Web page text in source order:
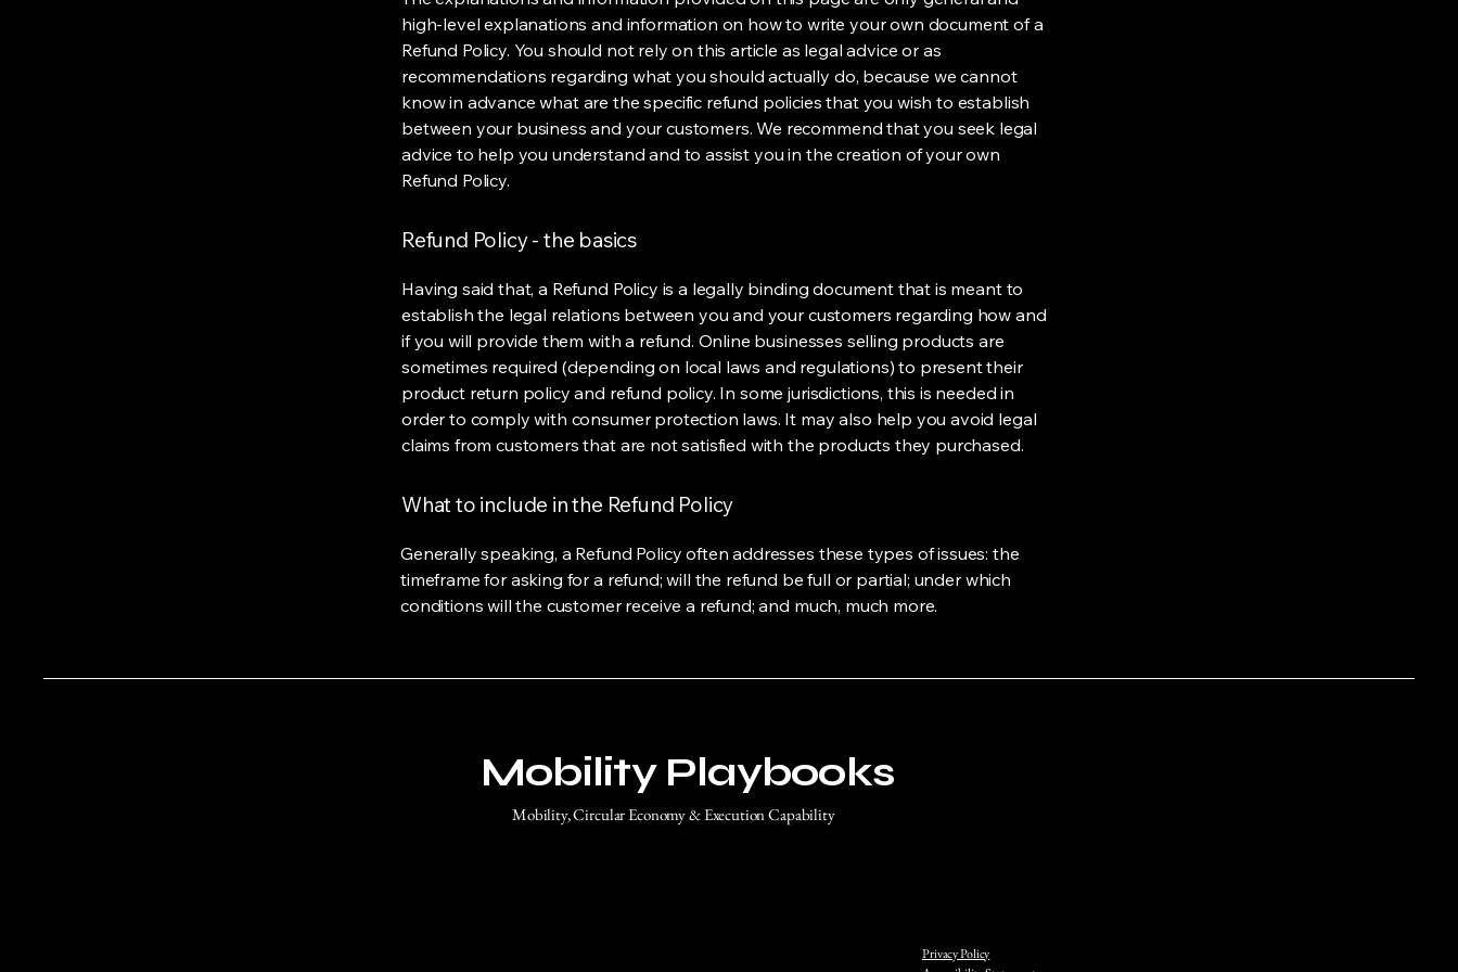
high-level explanations and information on how to write your own document of a
Refund Policy. You should not rely on this article as legal advice or as
recommendations regarding what you should actually do, because we cannot
know in advance what are the specific refund policies that you wish to establish
between your business and your customers. We recommend that you seek legal
advice to help you understand and to assist you in the creation of your own
Refund Policy.
Refund Policy - the basics
Having said that, a Refund Policy is a legally binding document that is meant to
establish the legal relations between you and your customers regarding how and
if you will provide them with a refund. Online businesses selling products are
sometimes required (depending on local laws and regulations) to present their
product return policy and refund policy. In some jurisdictions, this is needed in
order to comply with consumer protection laws. It may also help you avoid legal
claims from customers that are not satisfied with the products they purchased.
What to include in the Refund Policy
Generally speaking, a Refund Policy often addresses these types of issues: the
timeframe for asking for a refund; will the refund be full or partial; under which
conditions will the customer receive a refund; and much, much more.
Mobility Playbooks
Mobility, Circular Economy & Execution Capability
Privacy Policy